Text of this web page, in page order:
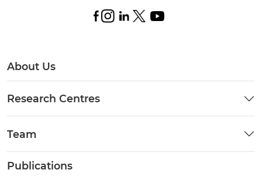
About Us
Research Centres
Team
Publications